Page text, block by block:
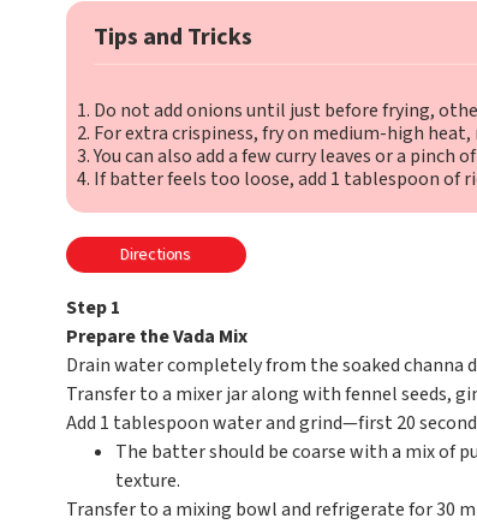
Tips and Tricks
Do not add onions until just before frying,
For extra crispiness, fry on medium-high
You can also add a few curry leaves or a
If batter feels too loose, add 1 tablespoon of
Directions
Step 1
Prepare the Vada Mix
Drain water completely from the soaked channa
Transfer to a mixer jar along with fennel seeds,
Add 1 tablespoon water and grind—first 20
The batter should be coarse with a mix of
texture.
Transfer to a mixing bowl and refrigerate for 30